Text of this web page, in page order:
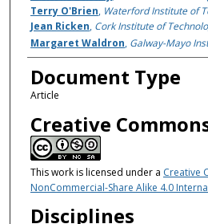
Terry O'Brien, Waterford Institute of
Jean Ricken, Cork Institute of
Margaret Waldron, Galway-Mayo
Document Type
Article
Creative
This work is licensed under a Creative
NonCommercial-Share Alike 4.0
Disciplines